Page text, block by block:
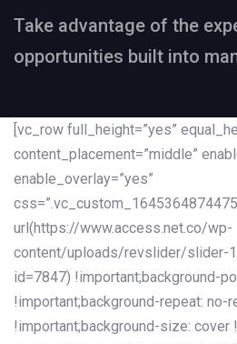
Take advantage of the
opportunities built into
[vc_row full_height=”yes”
content_placement=”middle”
enable_overlay=”yes”
url(https://www.access.net.co/wp-
content/uploads/revslider/slider-
id=7847) !important;background-
!important;background-repeat: no-
!important;background-size: cover